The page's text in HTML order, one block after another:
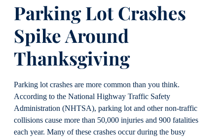
Parking Lot Crashes
Spike Around
Thanksgiving
Parking lot crashes are more common than you think.
According to the National Highway Traffic Safety
Administration (NHTSA), parking lot and other non-traffic
collisions cause more than 50,000 injuries and 900 fatalities
each year. Many of these crashes occur during the busy